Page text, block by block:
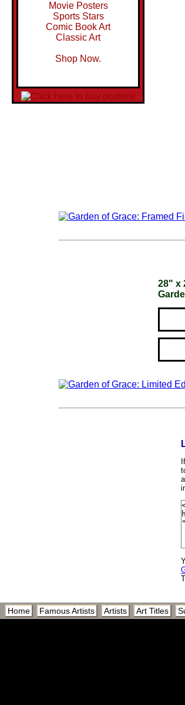
Movie Posters
Sports Stars
Comic Book Art
Classic Art
Shop Now.
28" x
Home Famous Artists Artists Art Titles